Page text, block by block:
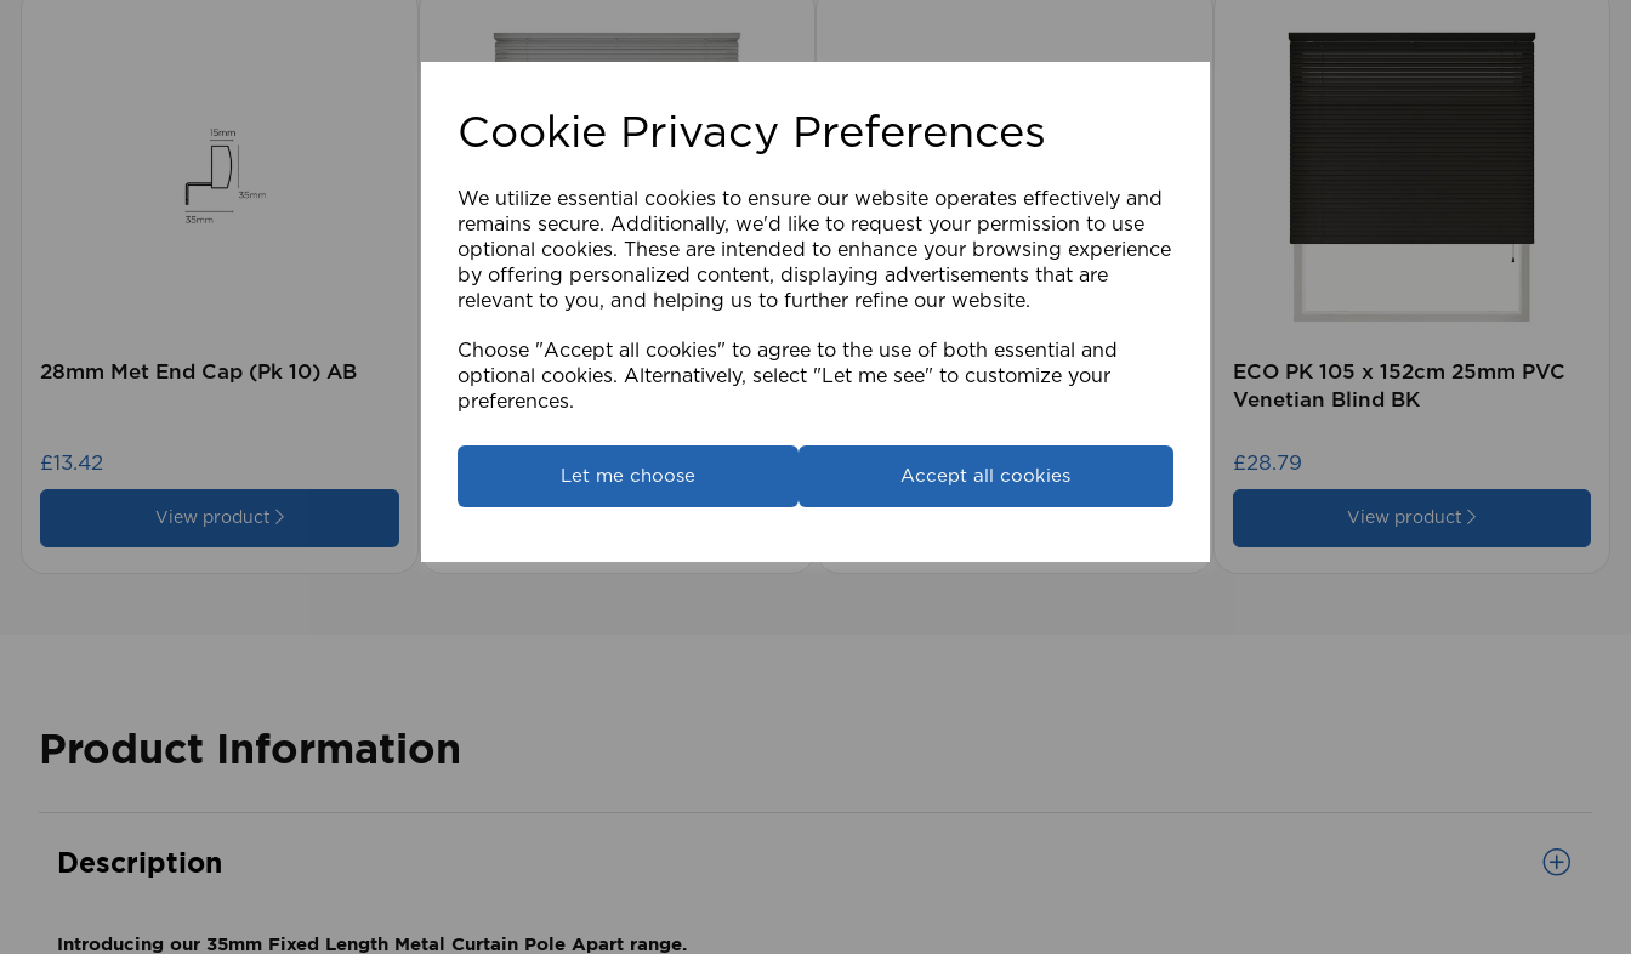
Cookie Privacy Preferences
We utilize essential cookies to ensure our website operates effectively and
remains secure. Additionally, we'd like to request your permission to use
optional cookies. These are intended to enhance your browsing experience
by offering personalized content, displaying advertisements that are
relevant to you, and helping us to further refine our website.
Choose "Accept all cookies" to agree to the use of both essential and
optional cookies. Alternatively, select "Let me see" to customize your
preferences.
Let me choose Accept all cookies
28mm Met End Cap (Pk 10) AB
£13.42
View product
105 x 152cm 25mm PVC Venetian
Blind GY
1.5mm Roman Blind Cord (500m
ECO PK 105 x 152cm 25mm PVC
Venetian Blind BK
£28.79
View product
Product Information
Description
Introducing our 35mm Fixed Length Metal Curtain Pole Apart range.